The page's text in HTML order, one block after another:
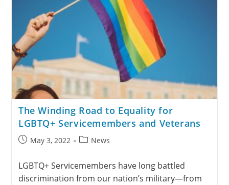
The Winding Road to Equality for
LGBTQ+ Servicemembers and Veterans
May 3, 2022 News
LGBTQ+ Servicemembers have long battled
discrimination from our nation’s military—from